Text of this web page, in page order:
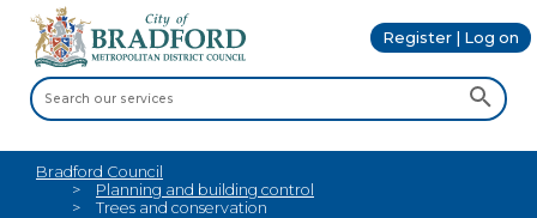
Register | Log on
Bradford Council
Planning and building control
Trees and conservation